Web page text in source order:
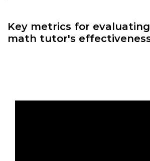
Key metrics for
math tutor's